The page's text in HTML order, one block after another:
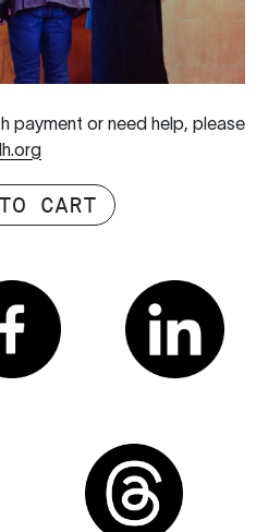
payment or need help, please
CART